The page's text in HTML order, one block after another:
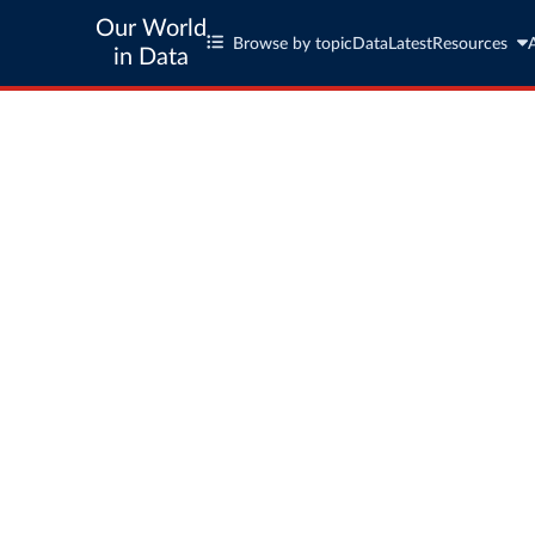
Our World
in Data
Browse by topic Data LatestResources